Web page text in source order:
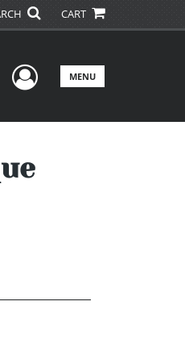
CART
User Menu
MENU